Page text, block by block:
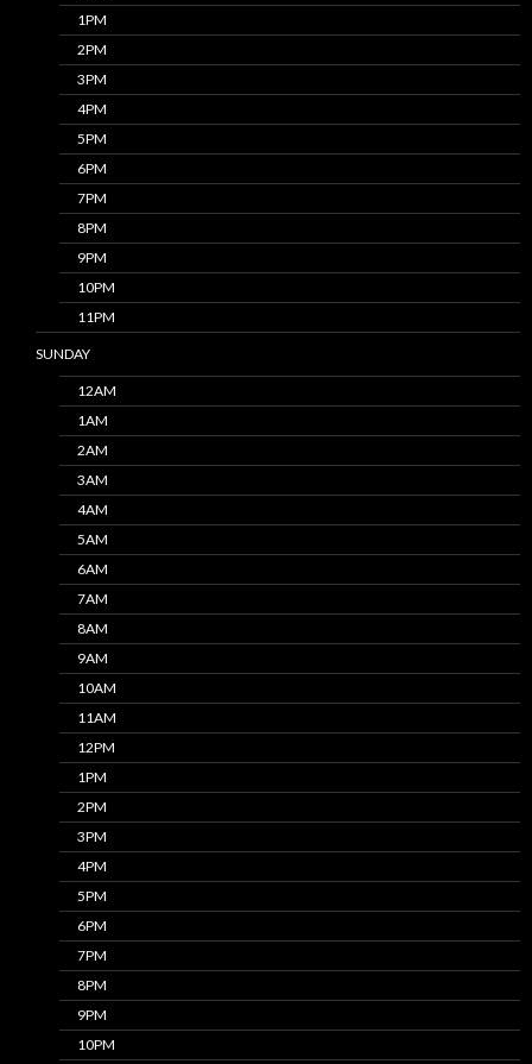
1PM
2PM
3PM
4PM
5PM
6PM
7PM
8PM
9PM
10PM
11PM
SUNDAY
12AM
1AM
2AM
3AM
4AM
5AM
6AM
7AM
8AM
9AM
10AM
11AM
12PM
1PM
2PM
3PM
4PM
5PM
6PM
7PM
8PM
9PM
10PM